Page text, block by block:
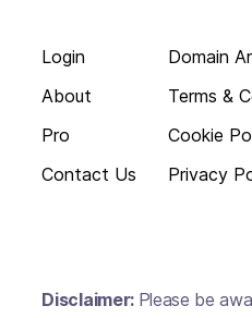
Login
About
Pro
Contact Us
Domain
Terms &
Cookie
Privacy
Disclaimer: Please be